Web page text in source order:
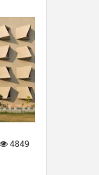
4849